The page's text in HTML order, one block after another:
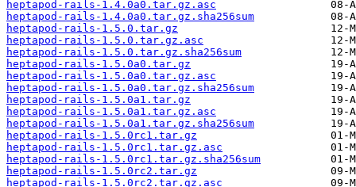
heptapod-rails-1.4.0a0.tar.gz.asc
heptapod-rails-1.4.0a0.tar.gz.sha256sum
heptapod-rails-1.5.0.tar.gz
heptapod-rails-1.5.0.tar.gz.asc
heptapod-rails-1.5.0.tar.gz.sha256sum
heptapod-rails-1.5.0a0.tar.gz
heptapod-rails-1.5.0a0.tar.gz.asc
heptapod-rails-1.5.0a0.tar.gz.sha256sum
heptapod-rails-1.5.0a1.tar.gz
heptapod-rails-1.5.0a1.tar.gz.asc
heptapod-rails-1.5.0a1.tar.gz.sha256sum
heptapod-rails-1.5.0rc1.tar.gz
heptapod-rails-1.5.0rc1.tar.gz.asc
heptapod-rails-1.5.0rc1.tar.gz.sha256sum
heptapod-rails-1.5.0rc2.tar.gz
heptapod-rails-1.5.0rc2.tar.gz.asc